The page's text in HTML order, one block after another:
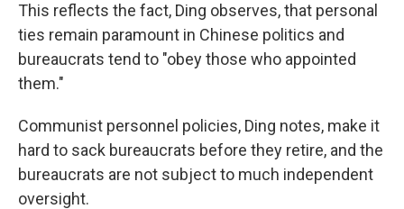
This reflects the fact, Ding observes, that personal
ties remain paramount in Chinese politics and
bureaucrats tend to "obey those who appointed
them."
Communist personnel policies, Ding notes, make it
hard to sack bureaucrats before they retire, and the
bureaucrats are not subject to much independent
oversight.